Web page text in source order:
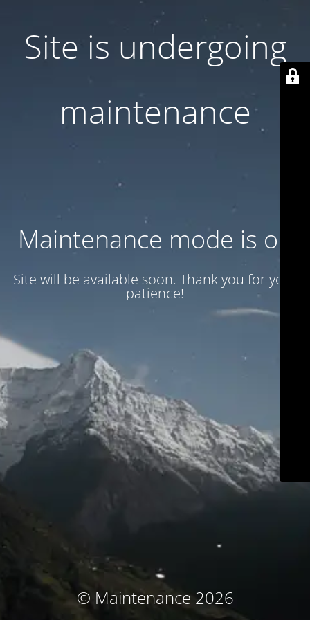
Site is undergoing
maintenance
Maintenance mode is on
Site will be available soon. Thank you for your
patience!
© Maintenance 2026